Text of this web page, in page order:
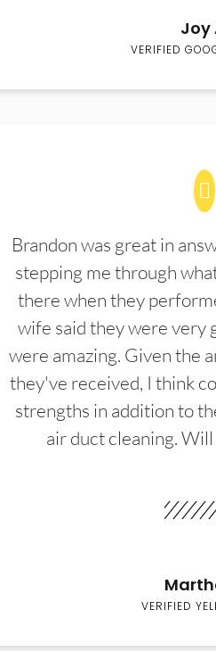
Joy
VERIFIED
Brandon was great in
stepping me through
there when they
wife said they were very
were amazing. Given the
they've received, I think
strengths in addition to
air duct cleaning.
VERIFIED